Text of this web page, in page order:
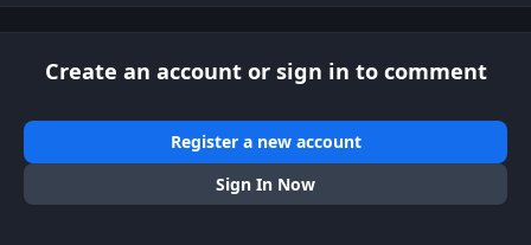
Create an account or sign in to comment
Register a new account
Sign In Now